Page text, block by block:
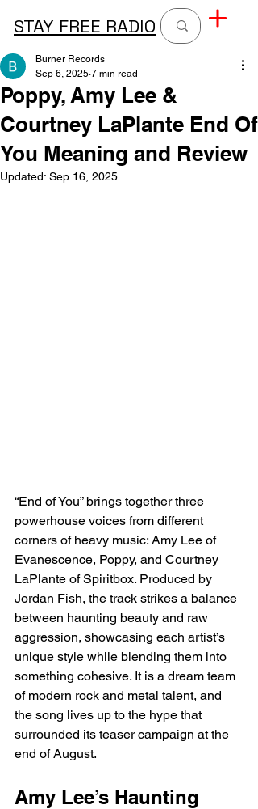
STAY FREE RADIO
Poppy, Amy Lee &
Courtney LaPlante End Of
You Meaning and Review
Burner Records
Sep 6, 2025 7 min read
Updated: Sep 16, 2025
“End of You” brings together three
powerhouse voices from different
corners of heavy music: Amy Lee of
Evanescence, Poppy, and Courtney
LaPlante of Spiritbox. Produced by
Jordan Fish, the track strikes a balance
between haunting beauty and raw
aggression, showcasing each artist’s
unique style while blending them into
something cohesive. It is a dream team
of modern rock and metal talent, and
the song lives up to the hype that
surrounded its teaser campaign at the
end of August.
Amy Lee’s Haunting